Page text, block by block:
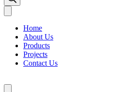
Home
About Us
Products
Projects
Contact Us